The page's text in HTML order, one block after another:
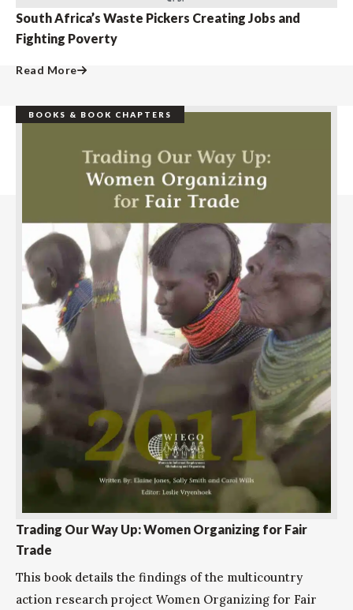
South Africa’s Waste Pickers Creating Jobs and
Fighting Poverty
Read More
BOOKS & BOOK CHAPTERS
Trading Our Way Up: Women Organizing for Fair
Trade
This book details the findings of the multicountry
action research project Women Organizing for Fair